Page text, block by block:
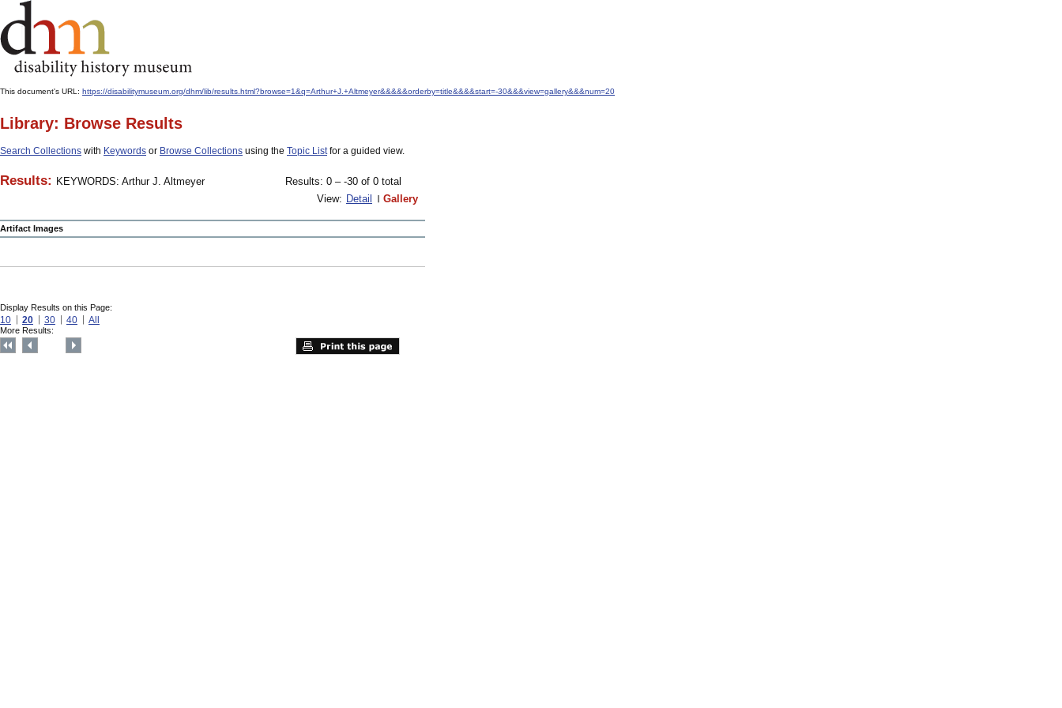
This document's URL: https://disabilitymuseum.org/dhm/lib/results.html?browse=1&q=Arthur+J.+Altmeyer&&&&&orderby=title&&&&start=-30&&&view=gallery&&&num=20
Library: Browse Results
Search Collections with Keywords or Browse Collections using the Topic Listfor a guided view.
Results: KEYWORDS: Arthur J. Altmeyer
Results: 0 – -30 of 0 total
View: Detail Gallery
Artifact Images
Display Results on this Page:
10 20 30 40 All
More Results: